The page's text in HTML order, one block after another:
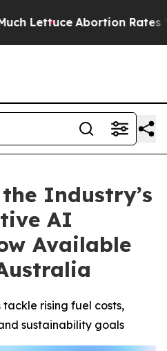
Abortion Rates Were
Industry’s
AI
Available
rising fuel costs,
sustainability goals